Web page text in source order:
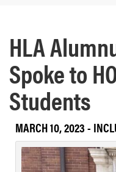
HLA
Spoke to
Students
MARCH 10, 2023-